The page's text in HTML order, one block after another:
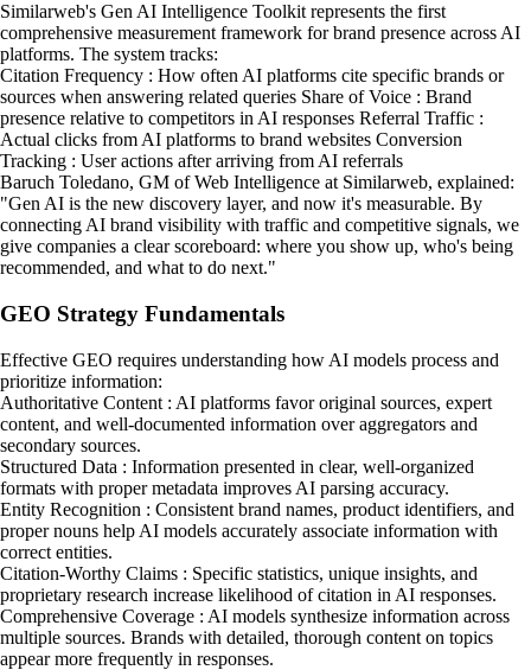
Similarweb's Gen AI Intelligence Toolkit represents the first
comprehensive measurement framework for brand presence across AI
platforms. The system tracks:
Citation Frequency : How often AI platforms cite specific brands or
sources when answering related queries Share of Voice : Brand
presence relative to competitors in AI responses Referral Traffic :
Actual clicks from AI platforms to brand websites Conversion
Tracking : User actions after arriving from AI referrals
Baruch Toledano, GM of Web Intelligence at Similarweb, explained:
"Gen AI is the new discovery layer, and now it's measurable. By
connecting AI brand visibility with traffic and competitive signals, we
give companies a clear scoreboard: where you show up, who's being
recommended, and what to do next."
GEO Strategy Fundamentals
Effective GEO requires understanding how AI models process and
prioritize information:
Authoritative Content : AI platforms favor original sources, expert
content, and well-documented information over aggregators and
secondary sources.
Structured Data : Information presented in clear, well-organized
formats with proper metadata improves AI parsing accuracy.
Entity Recognition : Consistent brand names, product identifiers, and
proper nouns help AI models accurately associate information with
correct entities.
Citation-Worthy Claims : Specific statistics, unique insights, and
proprietary research increase likelihood of citation in AI responses.
Comprehensive Coverage : AI models synthesize information across
multiple sources. Brands with detailed, thorough content on topics
appear more frequently in responses.